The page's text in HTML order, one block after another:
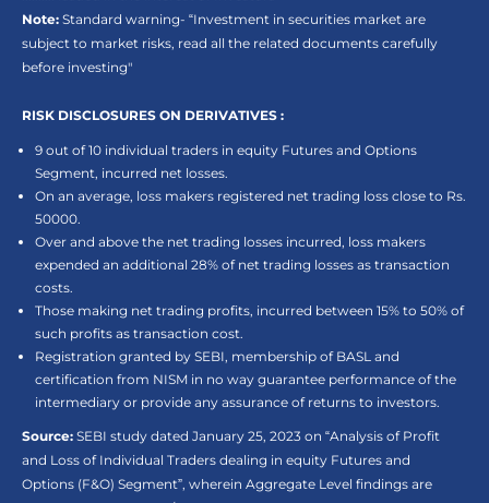
Note: Standard warning- “Investment in securities market are
subject to market risks, read all the related documents carefully
before investing"
RISK DISCLOSURES ON DERIVATIVES :
9 out of 10 individual traders in equity Futures and Options
Segment, incurred net losses.
On an average, loss makers registered net trading loss close to Rs.
50000.
Over and above the net trading losses incurred, loss makers
expended an additional 28% of net trading losses as transaction
costs.
Those making net trading profits, incurred between 15% to 50% of
such profits as transaction cost.
Registration granted by SEBI, membership of BASL and
certification from NISM in no way guarantee performance of the
intermediary or provide any assurance of returns to investors.
Source: SEBI study dated January 25, 2023 on “Analysis of Profit
and Loss of Individual Traders dealing in equity Futures and
Options (F&O) Segment”, wherein Aggregate Level findings are